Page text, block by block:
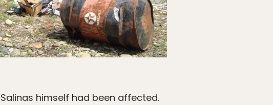
himself had been affected.